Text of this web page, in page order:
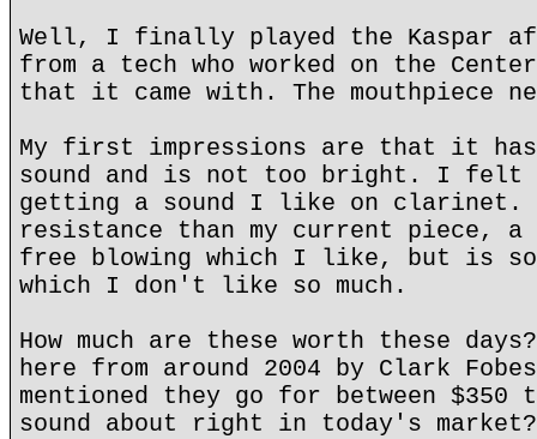
Well, I finally played the Kaspar
from a tech who worked on the
that it came with. The mouthpiece
My first impressions are that it has
sound and is not too bright. I
getting a sound I like on clarinet.
resistance than my current piece, a
free blowing which I like, but is
which I don't like so much.
How much are these worth these
here from around 2004 by Clark
mentioned they go for between $350
sound about right in today's market?